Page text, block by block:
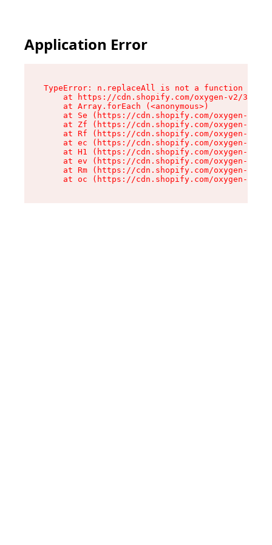
Application Error
TypeError: n.replaceAll is not a function
at https://cdn.shopify.com/oxygen-v2/
    at Array.forEach (<anonymous>)
at Se (https://cdn.shopify.com/oxygen-v2/
at Zf (https://cdn.shopify.com/oxygen-v2/
at Rf (https://cdn.shopify.com/oxygen-v2/
at ec (https://cdn.shopify.com/oxygen-v2/
at H1 (https://cdn.shopify.com/oxygen-v2/
at ev (https://cdn.shopify.com/oxygen-v2/
at Rm (https://cdn.shopify.com/oxygen-v2/
at oc (https://cdn.shopify.com/oxygen-v2/